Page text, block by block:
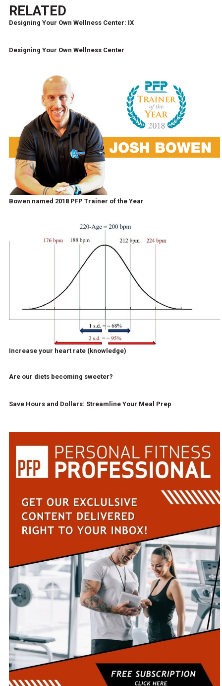
RELATED
Designing Your Own Wellness Center: IX
Designing Your Own Wellness Center
Bowen named 2018 PFP Trainer of the Year
Increase your heart rate (knowledge)
Are our diets becoming sweeter?
Save Hours and Dollars: Streamline Your Meal Prep